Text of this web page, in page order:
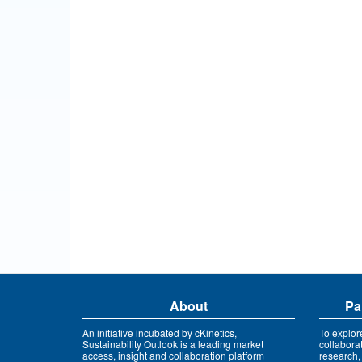
About
An initiative incubated by cKinetics,
Sustainability Outlook is a leading market
access, insight and collaboration platform
To